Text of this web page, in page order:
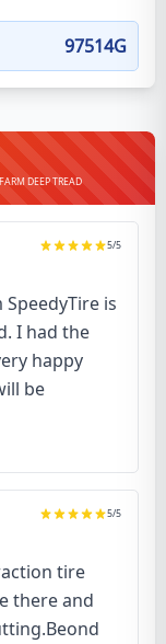
97514G
DEEP TREAD
5/5
is
I had the
happy
be
5/5
tire
there and